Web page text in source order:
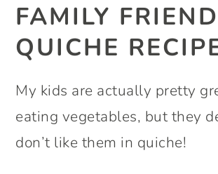
FAMILY
QUICHE
My kids are actually pretty
eating vegetables, but they
don’t like them in quiche!